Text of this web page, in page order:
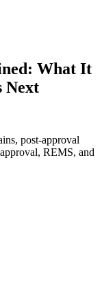
What It
Next
post-approval
REMS, and